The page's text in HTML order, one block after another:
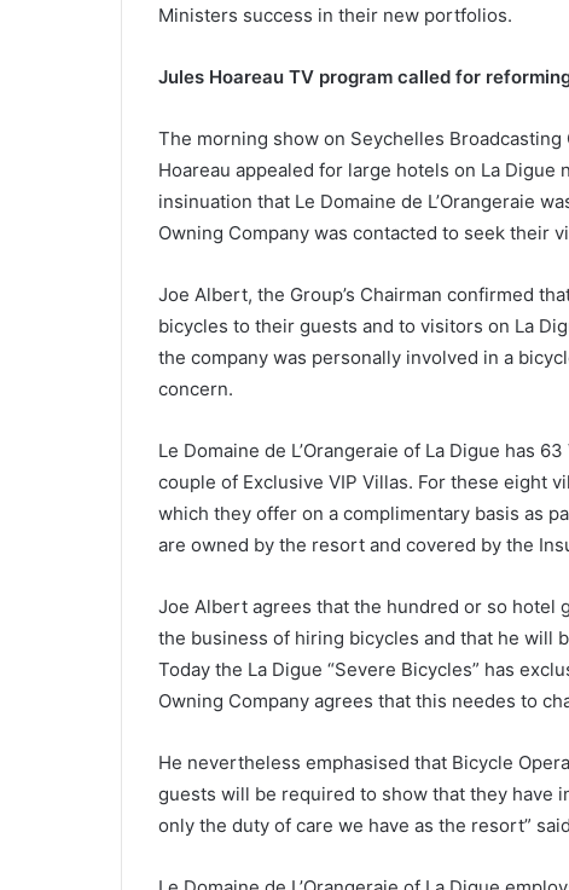
Ministers success in their new portfolios.
Jules Hoareau TV program called for
The morning show on Seychelles
Hoareau appealed for large hotels on La
insinuation that Le Domaine de L’Orangeraie
Owning Company was contacted to seek their
Joe Albert, the Group’s Chairman confirmed
bicycles to their guests and to visitors on La
the company was personally involved in a
concern.
Le Domaine de L’Orangeraie of La Digue has
couple of Exclusive VIP Villas. For these eight
which they offer on a complimentary basis as
are owned by the resort and covered by the
Joe Albert agrees that the hundred or so hotel
the business of hiring bicycles and that he will
Today the La Digue “Severe Bicycles” has
Owning Company agrees that this needes to
He nevertheless emphasised that Bicycle
guests will be required to show that they have
only the duty of care we have as the resort”